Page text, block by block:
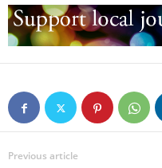
Previous article